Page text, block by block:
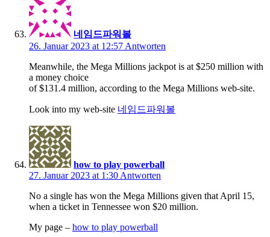
네임드파워볼
26. Januar 2023 at 12:57 Antworten
Meanwhile, the Mega Millions jackpot is at $250 million with
a money choice
of $131.4 million, according to the Mega Millions web-site.
Look into my web-site 네임드파워볼
how to play powerball
27. Januar 2023 at 1:30 Antworten
No a single has won the Mega Millions given that April 15,
when a ticket in Tennessee won $20 million.
My page – how to play powerball